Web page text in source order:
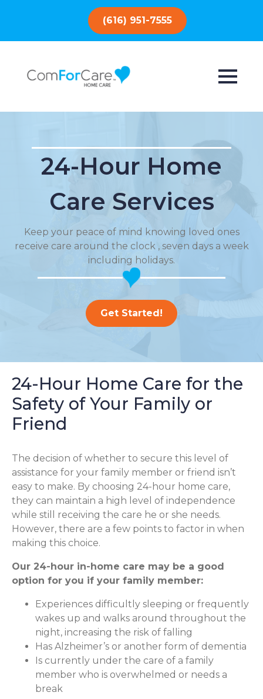
(616) 951-7555
24-Hour Home
Care Services
Keep your peace of mind knowing loved ones
receive care around the clock , seven days a week
including holidays.
Get Started!
24-Hour Home Care for the
Safety of Your Family or
Friend
The decision of whether to secure this level of
assistance for your family member or friend isn’t
easy to make. By choosing 24-hour home care,
they can maintain a high level of independence
while still receiving the care he or she needs.
However, there are a few points to factor in when
making this choice.
Our 24-hour in-home care may be a good
option for you if your family member:
Experiences difficultly sleeping or frequently
wakes up and walks around throughout the
night, increasing the risk of falling
Has Alzheimer’s or another form of dementia
Is currently under the care of a family
member who is overwhelmed or needs a
break